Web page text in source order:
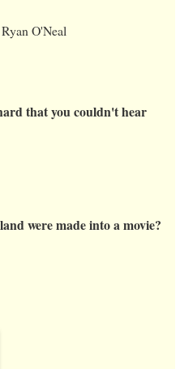
O'Neal
that you couldn't hear
were made into a movie?